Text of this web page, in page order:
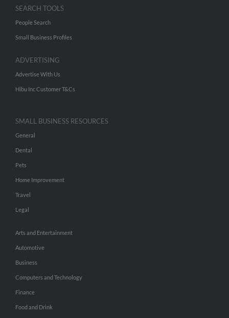
SEARCH TOOLS
People Search
Small Business Profiles
ADVERTISING
Advertise With Us
Hibu Inc Customer T&Cs
SMALL BUSINESS RESOURCES
General
Dental
Pets
Home Improvement
Travel
Legal
Arts and Entertainment
Automotive
Business
Computers and Technology
Finance
Food and Drink